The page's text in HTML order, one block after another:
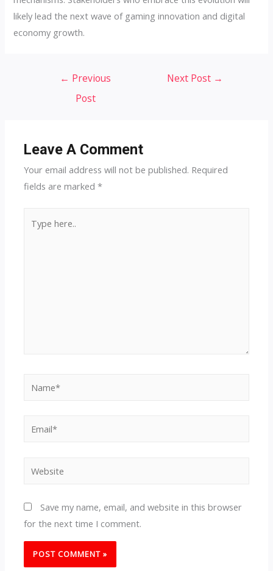
likely lead the next wave of gaming innovation and digital
economy growth.
← Previous
Post
Next Post →
Leave A Comment
Your email address will not be published. Required
fields are marked*
here..
Save my name, email, and website in this browser
for the next time I comment.